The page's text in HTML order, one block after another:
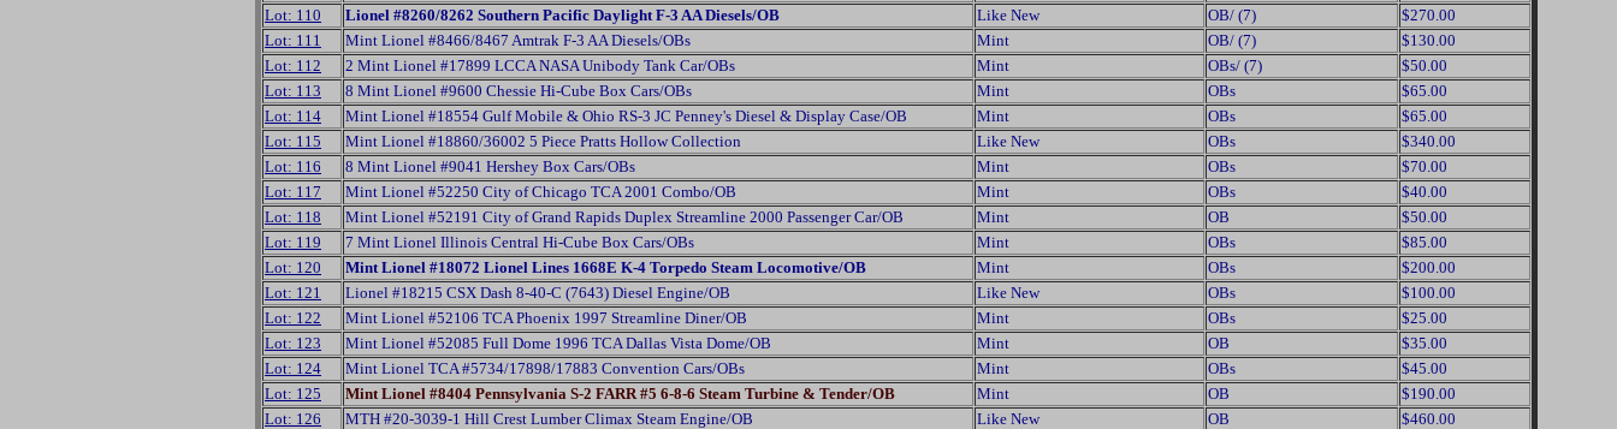
Lot: 110
Lionel #8260/8262 Southern Pacific Daylight F-3 AA Diesels/OB Like New OB/ (7)
$270.00
Lot: 111
Mint Lionel #8466/8467 Amtrak F-3 AA Diesels/OBs Mint OB/ (7)
$130.00
Lot: 112
2 Mint Lionel #17899 LCCA NASA Unibody Tank Car/OBs Mint OBs/ (7)
$50.00
Lot: 113
8 Mint Lionel #9600 Chessie Hi-Cube Box Cars/OBs Mint OBs
$65.00
Lot: 114
Mint Lionel #18554 Gulf Mobile & Ohio RS-3 JC Penney's Diesel & Display Case/OB Mint OBs
$65.00
Lot: 115
Mint Lionel #18860/36002 5 Piece Pratts Hollow Collection Like New OBs
$340.00
Lot: 116
8 Mint Lionel #9041 Hershey Box Cars/OBs Mint OBs
$70.00
Lot: 117
Mint Lionel #52250 City of Chicago TCA 2001 Combo/OB Mint OBs
$40.00
Lot: 118
Mint Lionel #52191 City of Grand Rapids Duplex Streamline 2000 Passenger Car/OB Mint OB
$50.00
Lot: 119
7 Mint Lionel Illinois Central Hi-Cube Box Cars/OBs Mint OBs
$85.00
Lot: 120
Mint Lionel #18072 Lionel Lines 1668E K-4 Torpedo Steam Locomotive/OB Mint OBs
$200.00
Lot: 121
Lionel #18215 CSX Dash 8-40-C (7643) Diesel Engine/OB Like New OBs
$100.00
Lot: 122
Mint Lionel #52106 TCA Phoenix 1997 Streamline Diner/OB Mint OBs
$25.00
Lot: 123
Mint Lionel #52085 Full Dome 1996 TCA Dallas Vista Dome/OB Mint OB
$35.00
Lot: 124
Mint Lionel TCA #5734/17898/17883 Convention Cars/OBs Mint OBs
$45.00
Lot: 125
Mint Lionel #8404 Pennsylvania S-2 FARR #5 6-8-6 Steam Turbine & Tender/OB Mint OB
$190.00
Lot: 126
MTH #20-3039-1 Hill Crest Lumber Climax Steam Engine/OB Like New OB
$460.00